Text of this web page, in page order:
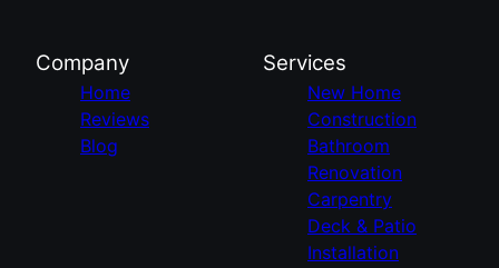
Company
Home
Reviews
Blog
Services
New Home
Construction
Bathroom
Renovation
Carpentry
Deck & Patio
Installation